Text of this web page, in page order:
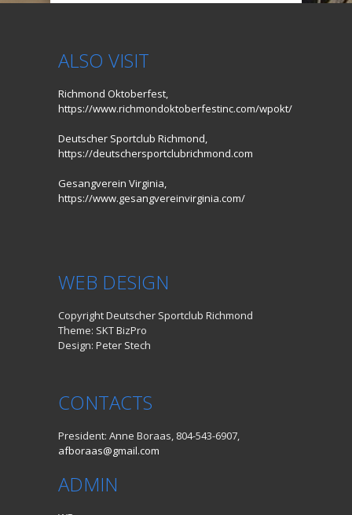
ALSO VISIT
Richmond Oktoberfest,
https://www.richmondoktoberfestinc.com/wpokt/
Deutscher Sportclub Richmond,
https://deutschersportclubrichmond.com
Gesangverein Virginia,
https://www.gesangvereinvirginia.com/
WEB DESIGN
Copyright Deutscher Sportclub Richmond
Theme: SKT BizPro
Design: Peter Stech
CONTACTS
President: Anne Boraas, 804-543-6907,
afboraas@gmail.com
ADMIN